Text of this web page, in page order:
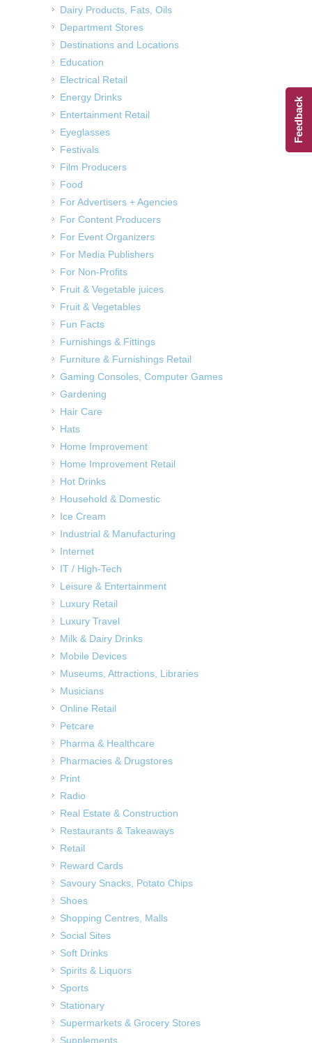
Dairy Products, Fats, Oils
Department Stores
Destinations and Locations
Education
Electrical Retail
Energy Drinks
Entertainment Retail
Eyeglasses
Festivals
Film Producers
Food
For Advertisers + Agencies
For Content Producers
For Event Organizers
For Media Publishers
For Non-Profits
Fruit & Vegetable juices
Fruit & Vegetables
Fun Facts
Furnishings & Fittings
Furniture & Furnishings Retail
Gaming Consoles, Computer Games
Gardening
Hair Care
Hats
Home Improvement
Home Improvement Retail
Hot Drinks
Household & Domestic
Ice Cream
Industrial & Manufacturing
Internet
IT / High-Tech
Leisure & Entertainment
Luxury Retail
Luxury Travel
Milk & Dairy Drinks
Mobile Devices
Museums, Attractions, Libraries
Musicians
Online Retail
Petcare
Pharma & Healthcare
Pharmacies & Drugstores
Print
Radio
Real Estate & Construction
Restaurants & Takeaways
Retail
Reward Cards
Savoury Snacks, Potato Chips
Shoes
Shopping Centres, Malls
Social Sites
Soft Drinks
Spirits & Liquors
Sports
Stationary
Supermarkets & Grocery Stores
Supplements
Feedback